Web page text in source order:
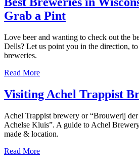
Grab a Pint
Love beer and wanting to check out the
Dells? Let us point you in the direction,
breweries.
Read Moreabout
Breweries
in
Dells
to
Grab
Pint
Visiting Achel Trappist
Achel Trappist brewery or “Brouwerij
Achelse Kluis”. A guide to Achel
made & location.
Read Moreabout